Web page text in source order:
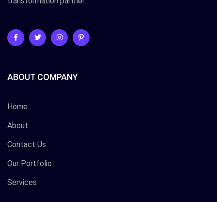
ABOUT COMPANY
Home
About
Contact Us
Our Portfolio
Services